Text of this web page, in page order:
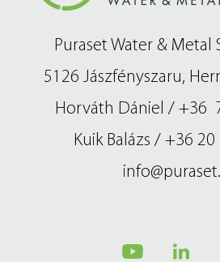
water technology
metal technology
other solution
contact
Puraset Water & Metal
5126 Jászfényszaru,
Horváth Dániel / +36
Kuik Balázs / +36